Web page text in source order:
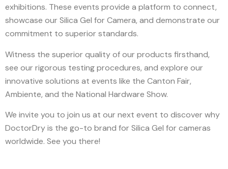
exhibitions. These events provide a platform to connect,
showcase our Silica Gel for Camera, and demonstrate our
commitment to superior standards.
Witness the superior quality of our products firsthand,
see our rigorous testing procedures, and explore our
innovative solutions at events like the Canton Fair,
Ambiente, and the National Hardware Show.
We invite you to join us at our next event to discover why
DoctorDry is the go-to brand for Silica Gel for cameras
worldwide. See you there!